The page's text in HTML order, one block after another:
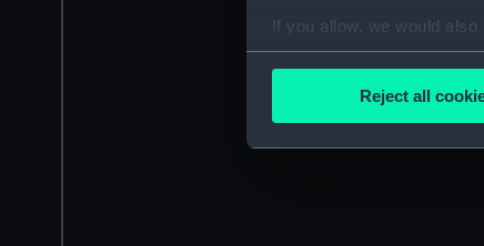
If you allow, we would also
Collect information
We’d like to use
Reject all